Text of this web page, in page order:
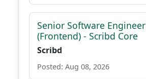
Senior Software Engineer
(Frontend) - Scribd Core
Scribd
Posted: Aug 08, 2026